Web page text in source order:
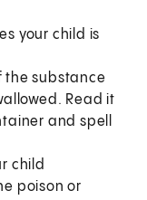
your child is
the substance
Read it
and spell
child
poison or